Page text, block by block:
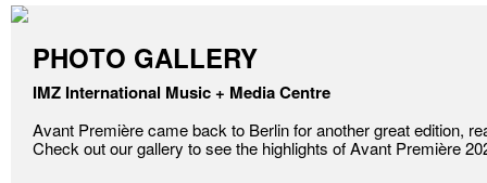
PHOTO GALLERY
IMZ International Music + Media Centre
Avant Première came back to Berlin for another great edition,
Check out our gallery to see the highlights of Avant Première